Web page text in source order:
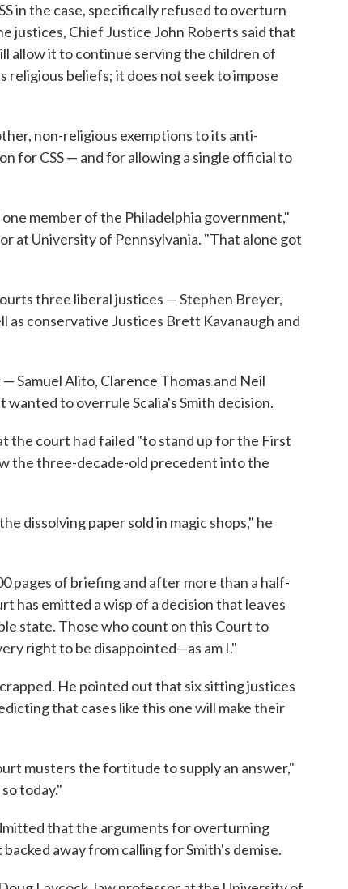
in the case, specifically refused to overturn
justices, Chief Justice John Roberts said that
allow it to continue serving the children of
religious beliefs; it does not seek to impose
non-religious exemptions to its anti-
for CSS — and for allowing a single official to
member of the Philadelphia government,"
at University of Pennsylvania. "That alone got
three liberal justices — Stephen Breyer,
as conservative Justices Brett Kavanaugh and
Samuel Alito, Clarence Thomas and Neil
wanted to overrule Scalia's Smith decision.
the court had failed "to stand up for the First
the three-decade-old precedent into the
dissolving paper sold in magic shops," he
pages of briefing and after more than a half-
has emitted a wisp of a decision that leaves
state. Those who count on this Court to
right to be disappointed—as am I."
He pointed out that six sitting justices
that cases like this one will make their
musters the fortitude to supply an answer,"
today."
that the arguments for overturning
away from calling for Smith's demise.